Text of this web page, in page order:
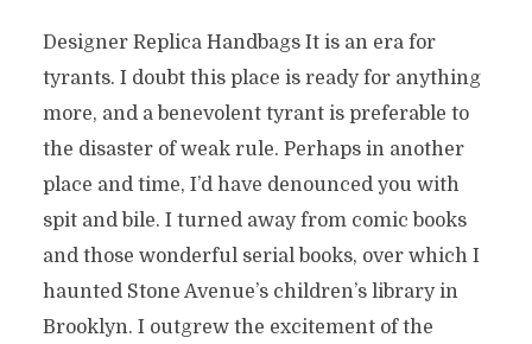
Designer Replica Handbags It is an era for
tyrants. I doubt this place is ready for anything
more, and a benevolent tyrant is preferable to
the disaster of weak rule. Perhaps in another
place and time, I’d have denounced you with
spit and bile. I turned away from comic books
and those wonderful serial books, over which I
haunted Stone Avenue’s children’s library in
Brooklyn. I outgrew the excitement of the